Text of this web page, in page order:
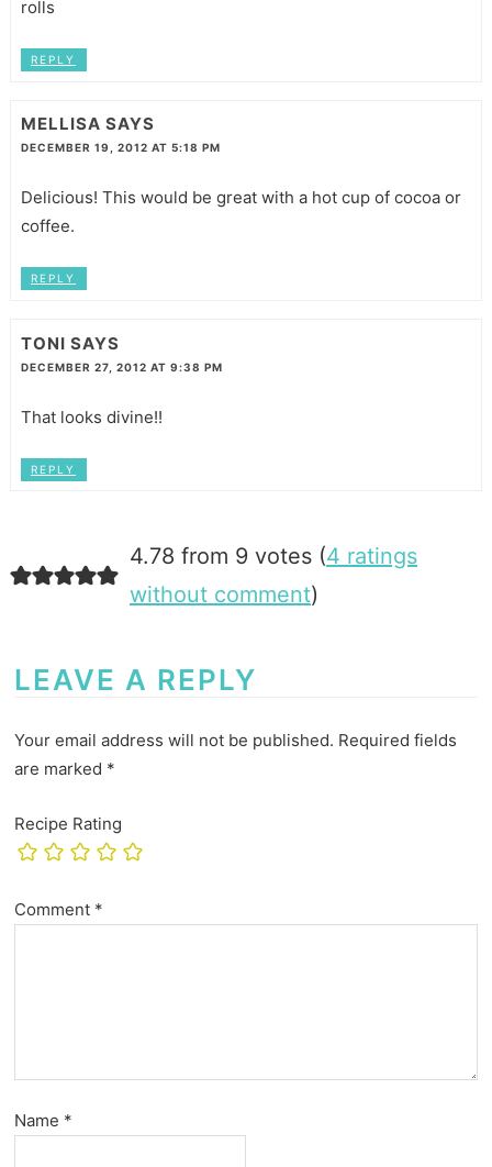
rolls
REPLY
MELLISA SAYS
DECEMBER 19, 2012 AT 5:18 PM
Delicious! This would be great with a hot cup of cocoa or
coffee.
REPLY
TONI SAYS
DECEMBER 27, 2012 AT 9:38 PM
That looks divine!!
REPLY
4.78 from 9 votes (4 ratings
without comment)
LEAVE A REPLY
Your email address will not be published. Required fields
are marked *
Recipe Rating
Comment *
Name *